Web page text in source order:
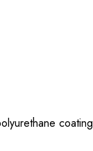
coating